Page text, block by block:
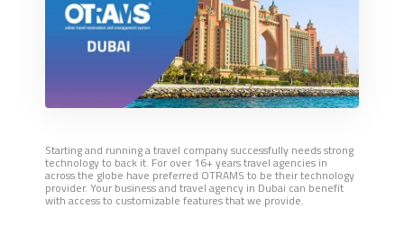
Starting and running a travel company successfully needs strong
technology to back it. For over 16+ years travel agencies in
across the globe have preferred OTRAMS to be their technology
provider. Your business and travel agency in Dubai can benefit
with access to customizable features that we provide.